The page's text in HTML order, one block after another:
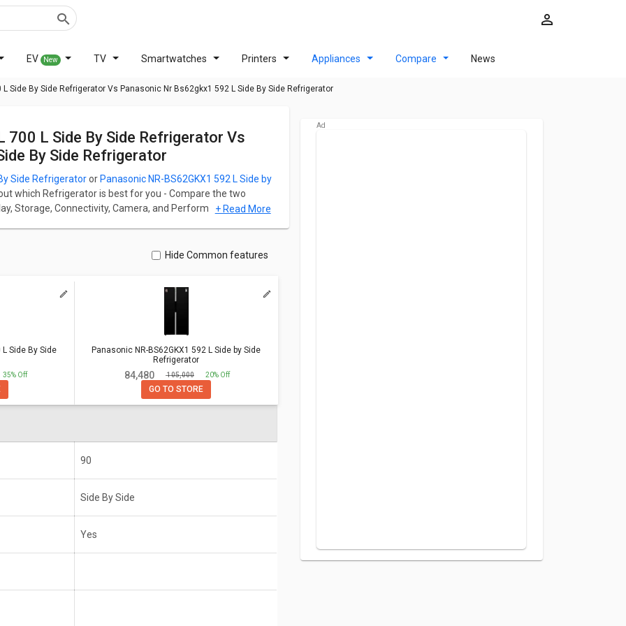
EV New TV Smartwatches Printers Appliances Compare News
Side By Side Refrigerator Vs Panasonic Nr Bs62gkx1 592 L Side By Side Refrigerator
By Side Refrigerator
Side Refrigeratoror Panasonic NR-BS62GKX1 592 L Side by
which Refrigerator is best for you - Compare the two
Storage, Connectivity, Camera, and Performance. Samsung
has Side By Side fridge which has a capacity of 700 L
Refrigerator has Side By Side fridge which has a capacity of
for both models. Don't forget to check out expert
By Side Refrigerator VsPanasonic
Refrigerator
By
Panasonic NR-BS62GKX1 592 L Side by
Side Refrigerator
Yes
+ Read More
Hide Common features
Side By Side
35% Off
Panasonic NR-BS62GKX1 592 L Side by Side
Refrigerator
₹ 84,480 ₹ 105,000 20% Off
GO TO STORE
90
Side By Side
Yes